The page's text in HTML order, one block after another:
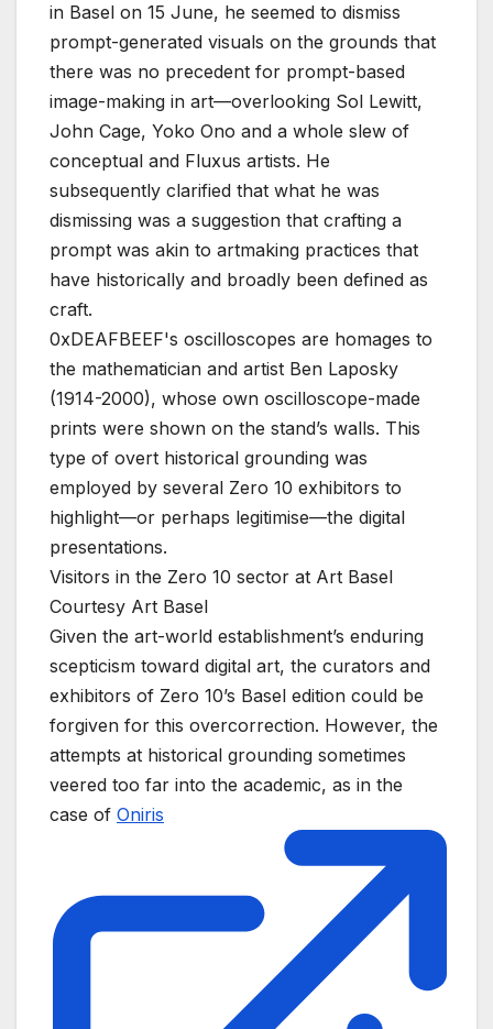
in Basel on 15 June, he seemed to dismiss
prompt-generated visuals on the grounds that
there was no precedent for prompt-based
image-making in art—overlooking Sol Lewitt,
John Cage, Yoko Ono and a whole slew of
conceptual and Fluxus artists. He
subsequently clarified that what he was
dismissing was a suggestion that crafting a
prompt was akin to artmaking practices that
have historically and broadly been defined as
craft.
0xDEAFBEEF's oscilloscopes are homages to
the mathematician and artist Ben Laposky
(1914-2000), whose own oscilloscope-made
prints were shown on the stand’s walls. This
type of overt historical grounding was
employed by several Zero 10 exhibitors to
highlight—or perhaps legitimise—the digital
presentations.
Visitors in the Zero 10 sector at Art Basel
Courtesy Art Basel
Given the art-world establishment’s enduring
scepticism toward digital art, the curators and
exhibitors of Zero 10’s Basel edition could be
forgiven for this overcorrection. However, the
attempts at historical grounding sometimes
veered too far into the academic, as in the
case of Oniris